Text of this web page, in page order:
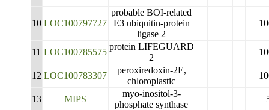
10 LOC100797727
probable BOI-related
E3 ubiquitin-protein
ligase 2
11 LOC100785575
protein LIFEGUARD
2
12 LOC100783307
peroxiredoxin-2E,
chloroplastic
13 MIPS
myo-inositol-3-
phosphate synthase